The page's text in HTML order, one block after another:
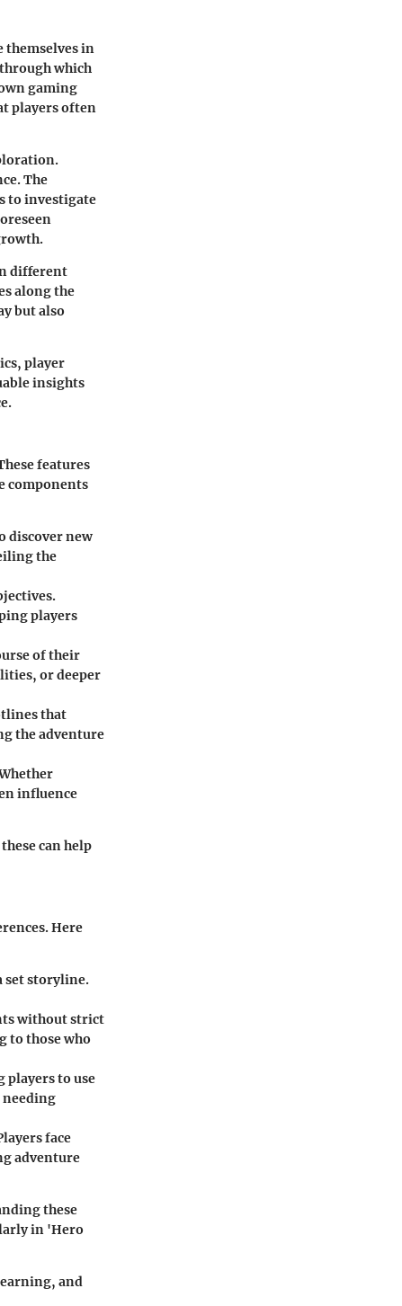
themselves in
which
gaming
players often
The
to investigate
different
along the
but also
player
insights
features
components
discover new
the
players
of their
or deeper
that
the adventure
influence
can help
Here
set storyline.
without strict
to those who
players to use
needing
face
adventure
these
in 'Hero
and